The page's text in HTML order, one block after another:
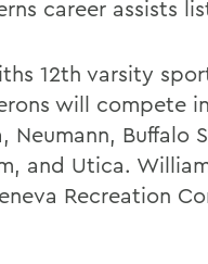
career assists
12th varsity
will compete
Neumann, Buffalo
and Utica.
Recreation